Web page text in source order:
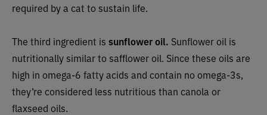
required by a cat to sustain life.
The third ingredient is sunflower oil. Sunflower oil is
nutritionally similar to safflower oil. Since these oils are
high in omega-6 fatty acids and contain no omega-3s,
they’re considered less nutritious than canola or
flaxseed oils.